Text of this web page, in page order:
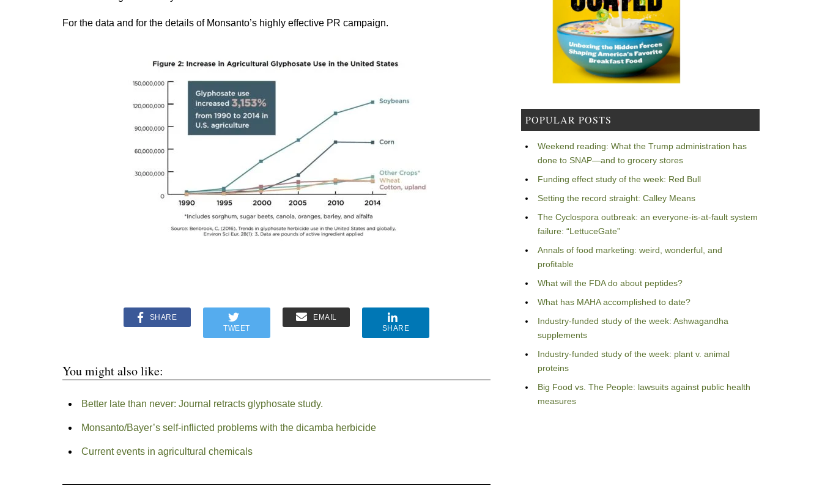
For the data and for the details of Monsanto’s highly effective PR campaign.
SHARE
TWEET
EMAIL
SHARE
You might also like:
Better late than never: Journal retracts glyphosate study.
Monsanto/Bayer’s self-inflicted problems with the dicamba herbicide
Current events in agricultural chemicals
POPULAR POSTS
Weekend reading: What the Trump administration has
done to SNAP—and to grocery stores
Funding effect study of the week: Red Bull
Setting the record straight: Calley Means
The Cyclospora outbreak: an everyone-is-at-fault system
failure: “LettuceGate”
Annals of food marketing: weird, wonderful, and
profitable
What will the FDA do about peptides?
What has MAHA accomplished to date?
Industry-funded study of the week: Ashwagandha
supplements
Industry-funded study of the week: plant v. animal
proteins
Big Food vs. The People: lawsuits against public health
measures